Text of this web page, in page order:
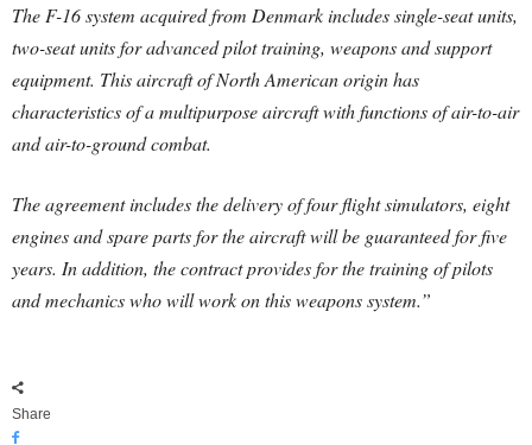
The F-16 system acquired from Denmark includes single-seat units,
two-seat units for advanced pilot training, weapons and support
equipment. This aircraft of North American origin has
characteristics of a multipurpose aircraft with functions of air-to-air
and air-to-ground combat.
The agreement includes the delivery of four flight simulators, eight
engines and spare parts for the aircraft will be guaranteed for five
years. In addition, the contract provides for the training of pilots
and mechanics who will work on this weapons system.”
Share